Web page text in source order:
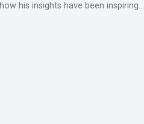
how his insights have been inspiring...